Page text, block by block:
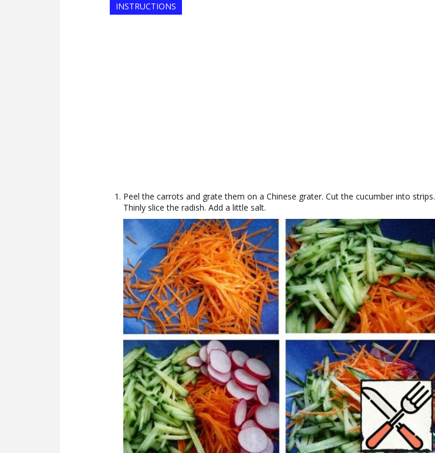
INSTRUCTIONS
Peel the carrots and grate them on a Chinese grater. Cut the cucumber into strips.
Thinly slice the radish. Add a little salt.